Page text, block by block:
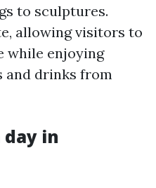
to sculptures.
allowing visitors to
while enjoying
and drinks from
day in